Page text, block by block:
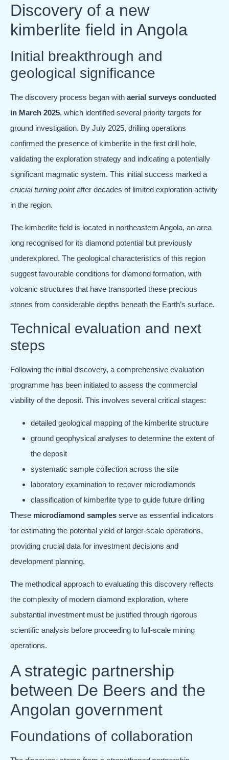
Discovery of a new
kimberlite field in Angola
Initial breakthrough and
geological significance
The discovery process began with aerial surveys conducted
in March 2025, which identified several priority targets for
ground investigation. By July 2025, drilling operations
confirmed the presence of kimberlite in the first drill hole,
validating the exploration strategy and indicating a potentially
significant magmatic system. This initial success marked a
crucial turning pointafter decades of limited exploration activity
in the region.
The kimberlite field is located in northeastern Angola, an area
long recognised for its diamond potential but previously
underexplored. The geological characteristics of this region
suggest favourable conditions for diamond formation, with
volcanic structures that have transported these precious
stones from considerable depths beneath the Earth’s surface.
Technical evaluation and next
steps
Following the initial discovery, a comprehensive evaluation
programme has been initiated to assess the commercial
viability of the deposit. This involves several critical stages:
detailed geological mapping of the kimberlite structure
ground geophysical analyses to determine the extent of
the deposit
systematic sample collection across the site
laboratory examination to recover microdiamonds
classification of kimberlite type to guide future drilling
These microdiamond samples serve as essential indicators
for estimating the potential yield of larger-scale operations,
providing crucial data for investment decisions and
development planning.
The methodical approach to evaluating this discovery reflects
the complexity of modern diamond exploration, where
substantial investment must be justified through rigorous
scientific analysis before proceeding to full-scale mining
operations.
A strategic partnership
between De Beers and the
Angolan government
Foundations of collaboration